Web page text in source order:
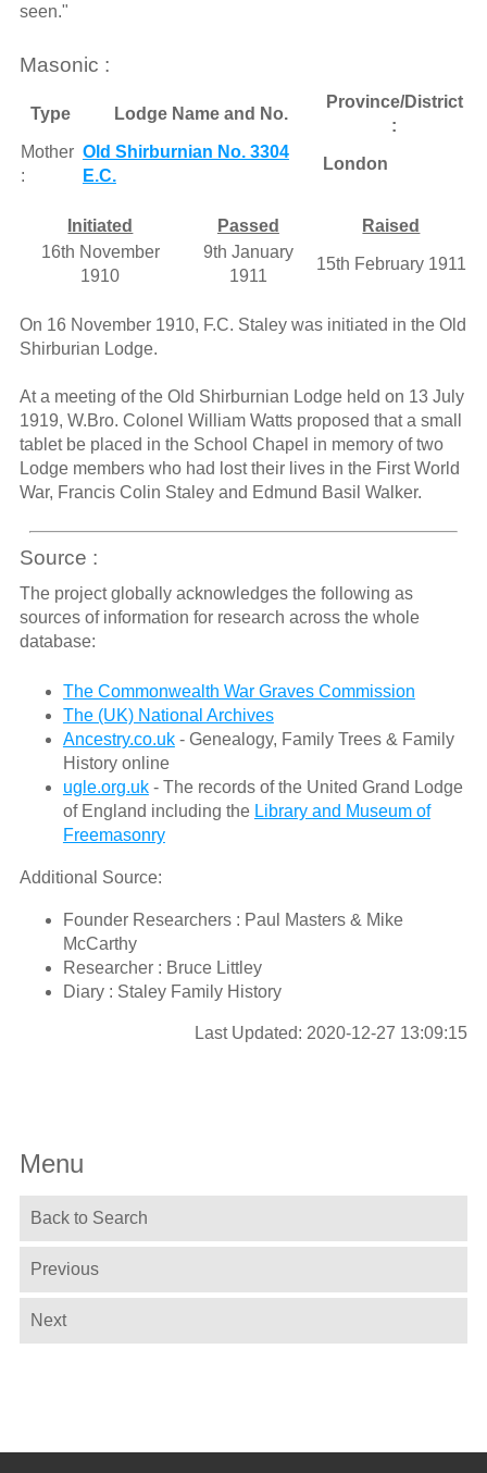
seen."
Masonic :
Type Lodge Name and No.
Province/District
:
Mother
:
Old Shirburnian No. 3304
E.C.
London
Initiated Passed
Raised
16th November
1910
9th January
1911
15th February 1911
On 16 November 1910, F.C. Staley was initiated in the Old
Shirburian Lodge.
At a meeting of the Old Shirburnian Lodge held on 13 July
1919, W.Bro. Colonel William Watts proposed that a small
tablet be placed in the School Chapel in memory of two
Lodge members who had lost their lives in the First World
War, Francis Colin Staley and Edmund Basil Walker.
Source :
The project globally acknowledges the following as
sources of information for research across the whole
database:
The Commonwealth War Graves Commission
The (UK) National Archives
Ancestry.co.uk- Genealogy, Family Trees & Family
History online
ugle.org.uk- The records of the United Grand Lodge
of England including the Library and Museum of
Freemasonry
Additional Source:
Founder Researchers : Paul Masters & Mike
McCarthy
Researcher : Bruce Littley
Diary : Staley Family History
Last Updated: 2020-12-27 13:09:15
Menu
Back to Search
Previous
Next